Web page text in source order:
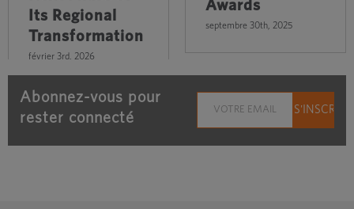
Its Regional
Transformation
février 3rd, 2026
Awards
septembre 30th, 2025
Abonnez-vous pour
rester connecté